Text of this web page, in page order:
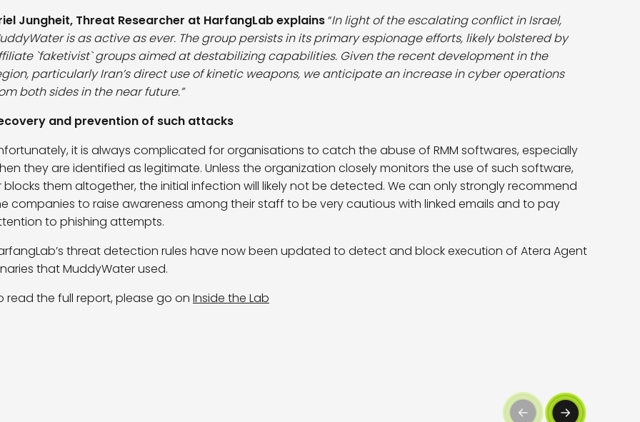
Jungheit, Threat Researcher at HarfangLab explains“In light of the escalating conflict in Israel,
is as active as ever. The group persists in its primary espionage efforts, likely bolstered by
`faketivist` groups aimed at destabilizing capabilities. Given the recent development in the
particularly Iran’s direct use of kinetic weapons, we anticipate an increase in cyber operations
both sides in the near future.”
and prevention of such attacks
it is always complicated for organisations to catch the abuse of RMM softwares, especially
they are identified as legitimate. Unless the organization closely monitors the use of such software,
blocks them altogether, the initial infection will likely not be detected. We can only strongly recommend
companies to raise awareness among their staff to be very cautious with linked emails and to pay
to phishing attempts.
threat detection rules have now been updated to detect and block execution of Atera Agent
that MuddyWater used.
read the full report, please go on Inside the Lab